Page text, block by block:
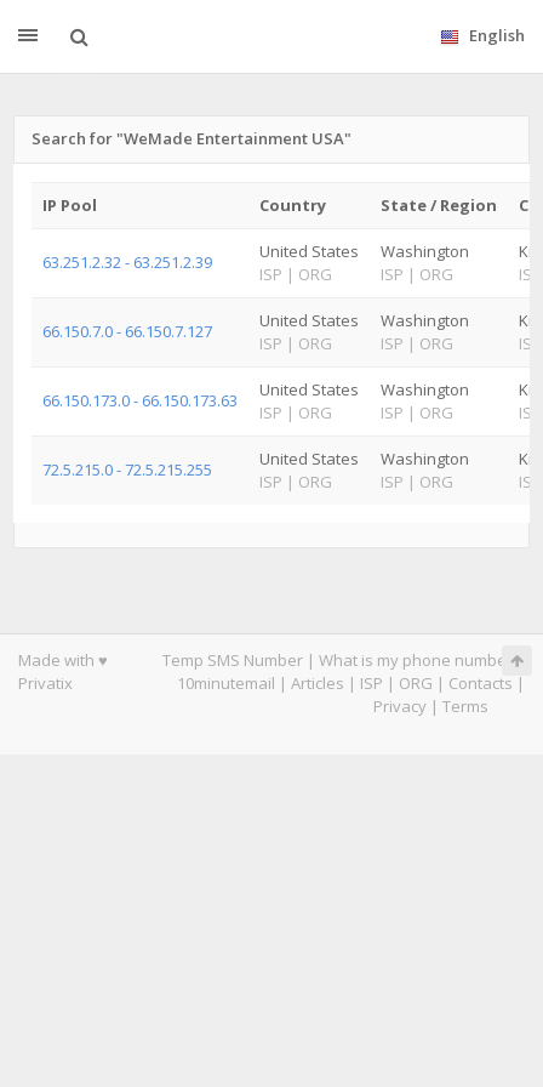
English
Search for "WeMade Entertainment USA"
IP Pool Country State / Region
63.251.2.32 - 63.251.2.39
United States
ISP | ORG
Washington
ISP | ORG
ISP
66.150.7.0 - 66.150.7.127
United States
ISP | ORG
Washington
ISP | ORG
ISP
66.150.173.0 - 66.150.173.63
United States
ISP | ORG
Washington
ISP | ORG
ISP
72.5.215.0 - 72.5.215.255
United States
ISP | ORG
Washington
ISP | ORG
ISP
Made with ♥
Privatix
Temp SMS Number | What is my phone number|
10minutemail | Articles | ISP | ORG | Contacts |
Privacy | Terms